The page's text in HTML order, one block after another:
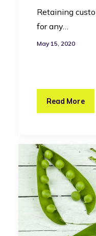
Retaining
for any…
May 15, 2020
Read More